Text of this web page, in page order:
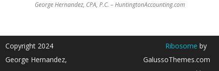
George Hernandez, CPA, P.C. – HuntingtonAccounting.com
Copyright 2024
George Hernandez,
Ribosome by
GalussoThemes.com